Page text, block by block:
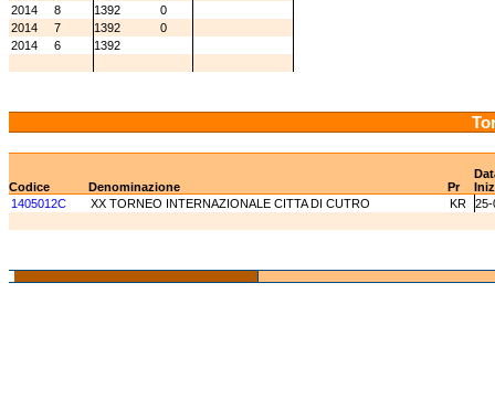
2014
8 1392
0
2014
7 1392
0
2014
6 1392
Codice
Denominazione Pr
1405012C
XX TORNEO INTERNAZIONALE CITTA DI CUTRO KR 25-